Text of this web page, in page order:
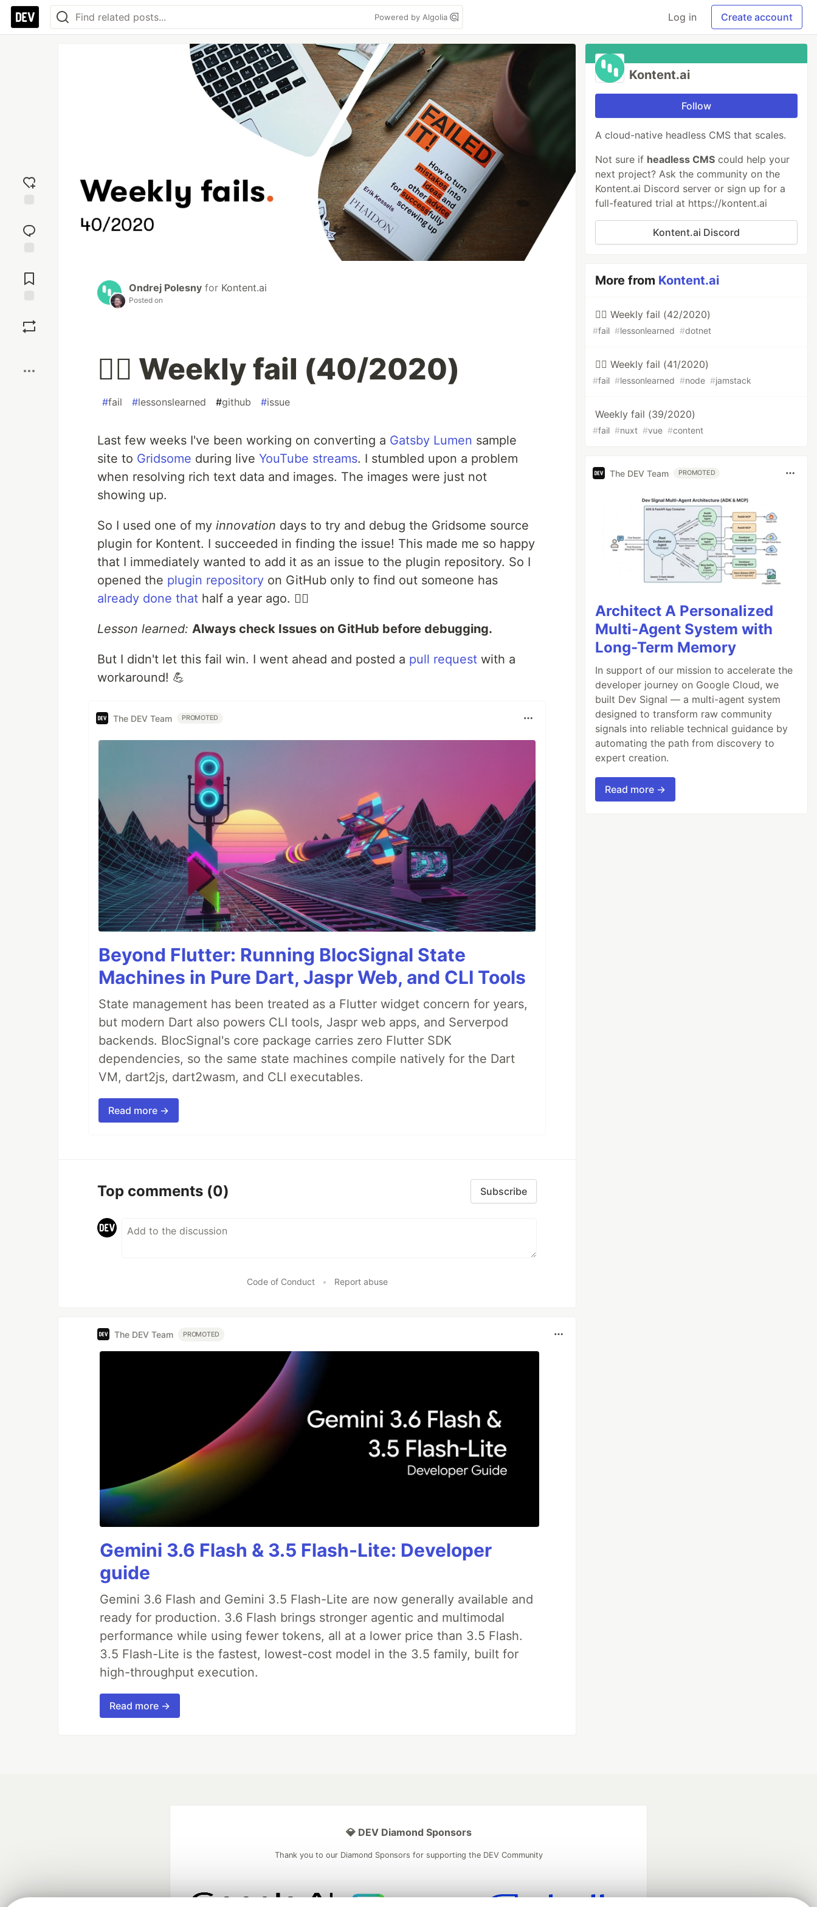
Powered by Algolia Log in Create account
reaction
Comments
Ondrej Polesny for Kontent.ai
Posted on
🤦‍♂️ Weekly fail (40/2020)
#fail #lessonslearned #github #issue
Last few weeks I've been working on converting a Gatsby Lumen sample
site to Gridsome during live YouTube streams. I stumbled upon a problem
when resolving rich text data and images. The images were just not
showing up.
So I used one of my innovation days to try and debug the Gridsome source
plugin for Kontent. I succeeded in finding the issue! This made me so happy
that I immediately wanted to add it as an issue to the plugin repository. So I
opened the plugin repository on GitHub only to find out someone has
already done that half a year ago. 🤦‍♂️
Lesson learned: Always check Issues on GitHub before debugging.
But I didn't let this fail win. I went ahead and posted a pull request with a
workaround! 💪
The DEV Team PROMOTED
Beyond Flutter: Running BlocSignal State
Machines in Pure Dart, Jaspr Web, and CLI Tools
State management has been treated as a Flutter widget concern for years,
but modern Dart also powers CLI tools, Jaspr web apps, and Serverpod
backends. BlocSignal's core package carries zero Flutter SDK
dependencies, so the same state machines compile natively for the Dart
VM, dart2js, dart2wasm, and CLI executables.
Read more →
Top comments (0) Subscribe
Code of Conduct • Report abuse
The DEV Team PROMOTED
Gemini 3.6 Flash & 3.5 Flash-Lite: Developer
guide
Gemini 3.6 Flash and Gemini 3.5 Flash-Lite are now generally available and
ready for production. 3.6 Flash brings stronger agentic and multimodal
performance while using fewer tokens, all at a lower price than 3.5 Flash.
3.5 Flash-Lite is the fastest, lowest-cost model in the 3.5 family, built for
high-throughput execution.
Read more →
Kontent.ai
Follow
A cloud-native headless CMS that scales.
Not sure if headless CMS could help your
next project? Ask the community on the
Kontent.ai Discord server or sign up for a
full-featured trial at https://kontent.ai
Kontent.ai Discord
More from Kontent.ai
🤦‍♂️ Weekly fail (42/2020)
#fail #lessonlearned #dotnet
🤦‍♂️ Weekly fail (41/2020)
#fail #lessonlearned #node #jamstack
Weekly fail (39/2020)
#fail #nuxt #vue #content
The DEV Team PROMOTED
Architect A Personalized
Multi-Agent System with
Long-Term Memory
In support of our mission to accelerate the
developer journey on Google Cloud, we
built Dev Signal — a multi-agent system
designed to transform raw community
signals into reliable technical guidance by
automating the path from discovery to
expert creation.
Read more →
💎 DEV Diamond Sponsors
Thank you to our Diamond Sponsors for supporting the DEV Community